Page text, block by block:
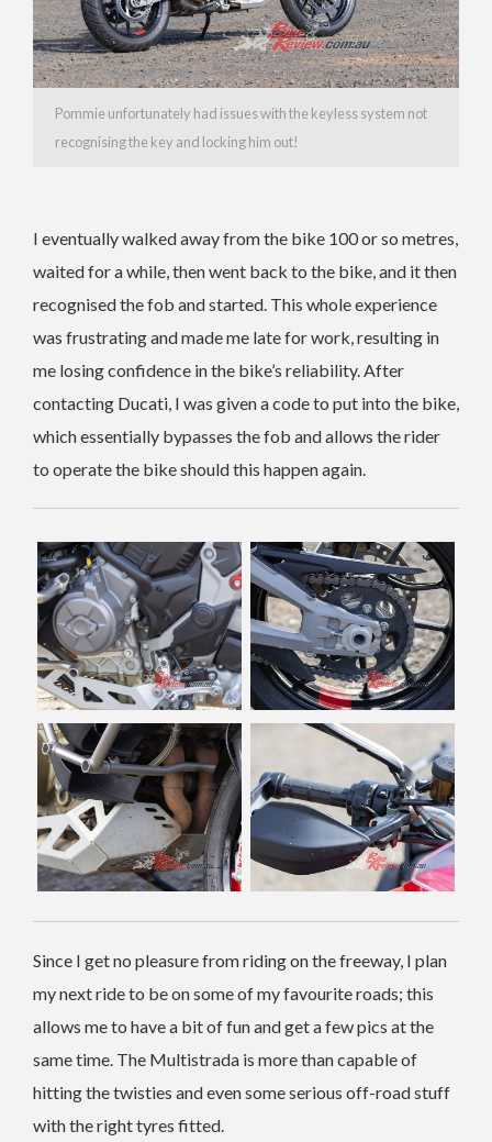
Pommie unfortunately had issues with the keyless system not
recognising the key and locking him out!
I eventually walked away from the bike 100 or so metres,
waited for a while, then went back to the bike, and it then
recognised the fob and started. This whole experience
was frustrating and made me late for work, resulting in
me losing confidence in the bike’s reliability. After
contacting Ducati, I was given a code to put into the bike,
which essentially bypasses the fob and allows the rider
to operate the bike should this happen again.
Since I get no pleasure from riding on the freeway, I plan
my next ride to be on some of my favourite roads; this
allows me to have a bit of fun and get a few pics at the
same time. The Multistrada is more than capable of
hitting the twisties and even some serious off-road stuff
with the right tyres fitted.